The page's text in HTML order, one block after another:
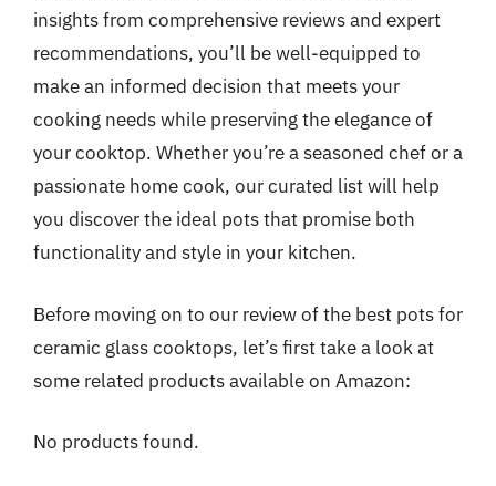
insights from comprehensive reviews and expert
recommendations, you’ll be well-equipped to
make an informed decision that meets your
cooking needs while preserving the elegance of
your cooktop. Whether you’re a seasoned chef or a
passionate home cook, our curated list will help
you discover the ideal pots that promise both
functionality and style in your kitchen.
Before moving on to our review of the best pots for
ceramic glass cooktops, let’s first take a look at
some related products available on Amazon:
No products found.